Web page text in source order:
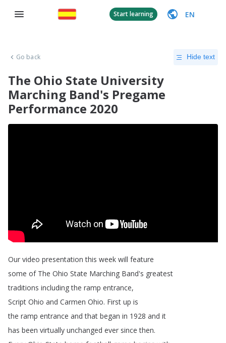
Start learning EN
Go back Hide text
The Ohio State University
Marching Band's Pregame
Performance 2020
Our video presentation this week will feature
some of The Ohio State Marching Band's greatest
traditions including the ramp entrance,
Script Ohio and Carmen Ohio. First up is
the ramp entrance and that began in 1928 and it
has been virtually unchanged ever since then.